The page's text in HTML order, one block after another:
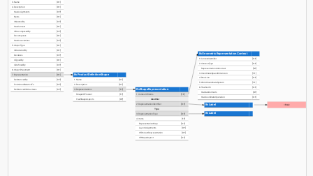
3. Name [0:1]
4. Description [0:1]
HasAssignments [0:?]
Nests [0:1]
IsNestedBy [0:?]
HasContext [0:1]
IsDecomposedBy [0:?]
Decomposes [0:1]
HasAssociations [0:?]
5. ObjectType [0:1]
IsDeclaredBy [0:1]
Declares [0:?]
IsTypedBy [0:1]
IsDefinedBy [0:?]
6. ObjectPlacement [0:1]
7. Representation [0:1]
ReferencedBy [0:?]
PositionedRelativeTo [0:?]
ReferencedInStructures [0:?]
IfcProductDefinitionShape
1. Name [0:1]
2. Description [0:1]
3. Representations [1:?]
ShapeOfProduct [1:?]
HasShapeAspects [0:?]
IfcShapeRepresentation
1. ContextOfItems
[1:1]
Identifier
2. RepresentationIdentifier
[0:1]
Type
3. RepresentationType [0:1]
4. Items [1:?]
RepresentationMap [0:1]
LayerAssignments [0:?]
OfProductRepresentation [0:?]
OfShapeAspect [0:1]
IfcGeometricRepresentationContext
1. ContextIdentifier [0:1]
2. ContextType [0:1]
RepresentationsInContext [0:?]
3. CoordinateSpaceDimension [1:1]
4. Precision [0:1]
5. WorldCoordinateSystem [1:1]
6. TrueNorth [0:1]
HasSubContexts [0:?]
HasCoordinateOperation [0:1]
IfcLabel
IfcLabel
=Body